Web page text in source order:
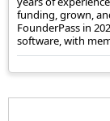
funding, grown,
FounderPass in
software, with